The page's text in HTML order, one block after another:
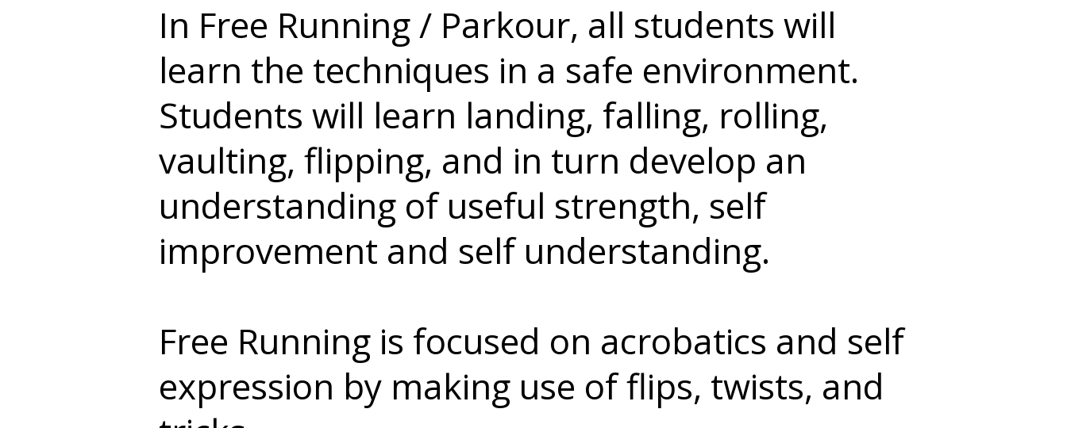
In Free Running / Parkour, all students will
learn the techniques in a safe environment.
Students will learn landing, falling, rolling,
vaulting, flipping, and in turn develop an
understanding of useful strength, self
improvement and self understanding.
Free Running is focused on acrobatics and self
expression by making use of flips, twists, and